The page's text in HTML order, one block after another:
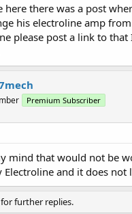
here there was a post
his electroline amp
please post a link to
Premium Subscriber
mind that would not be
Electroline and it does not
further replies.